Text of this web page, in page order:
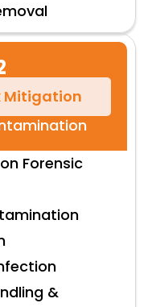
Mitigation
Forensic
&